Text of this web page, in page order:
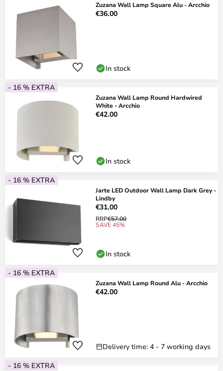
Zuzana Wall Lamp Square Alu - Arcchio
€36.00
In stock
- 16 % EXTRA
Zuzana Wall Lamp Round Hardwired
White - Arcchio
€42.00
In stock
- 16 % EXTRA
Jarte LED Outdoor Wall Lamp Dark Grey -
Lindby
€31.00
RRP€57.00
SAVE 45%
In stock
- 16 % EXTRA
Zuzana Wall Lamp Round Alu - Arcchio
€42.00
Delivery time: 4 - 7 working days
- 16 % EXTRA